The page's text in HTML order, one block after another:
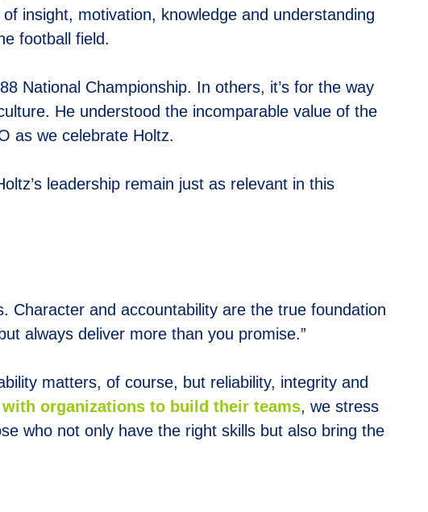
insight, motivation, knowledge and understanding
football field.
National Championship. In others, it’s for the way
He understood the incomparable value of the
as we celebrate Holtz.
leadership remain just as relevant in this
Character and accountability are the true foundation
always deliver more than you promise.”
matters, of course, but reliability, integrity and
organizations to build their teams, we stress
who not only have the right skills but also bring the